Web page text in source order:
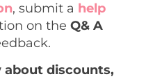
, submit a help
on the Q& A
discounts,